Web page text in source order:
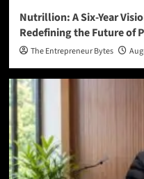
Nutrillion: A Six-Year
Redefining the Future of
The Entrepreneur Bytes